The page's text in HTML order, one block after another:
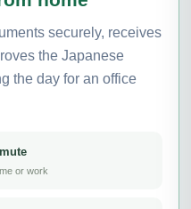
securely, receives
the Japanese
the day for an office
or work